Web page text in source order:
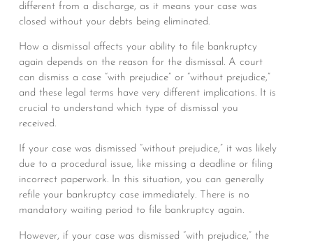
different from a discharge, as it means your case was
closed without your debts being eliminated.
How a dismissal affects your ability to file bankruptcy
again depends on the reason for the dismissal. A court
can dismiss a case “with prejudice” or “without prejudice,”
and these legal terms have very different implications. It is
crucial to understand which type of dismissal you
received.
If your case was dismissed “without prejudice,” it was likely
due to a procedural issue, like missing a deadline or filing
incorrect paperwork. In this situation, you can generally
refile your bankruptcy case immediately. There is no
mandatory waiting period to file bankruptcy again.
However, if your case was dismissed “with prejudice,” the